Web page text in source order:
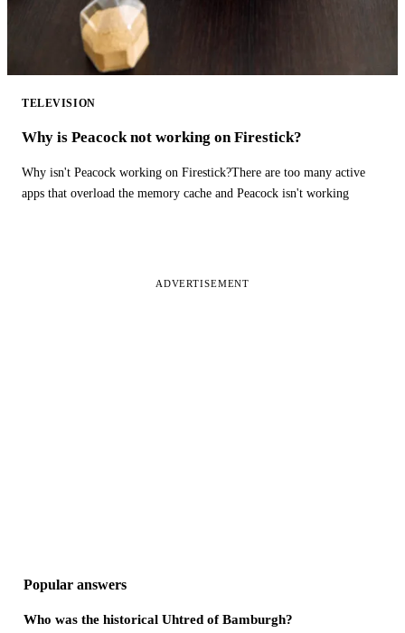
TELEVISION
Why is Peacock not working on Firestick?
Why isn't Peacock working on Firestick?There are too many active
apps that overload the memory cache and Peacock isn't working
ADVERTISEMENT
Popular answers
Who was the historical Uhtred of Bamburgh?